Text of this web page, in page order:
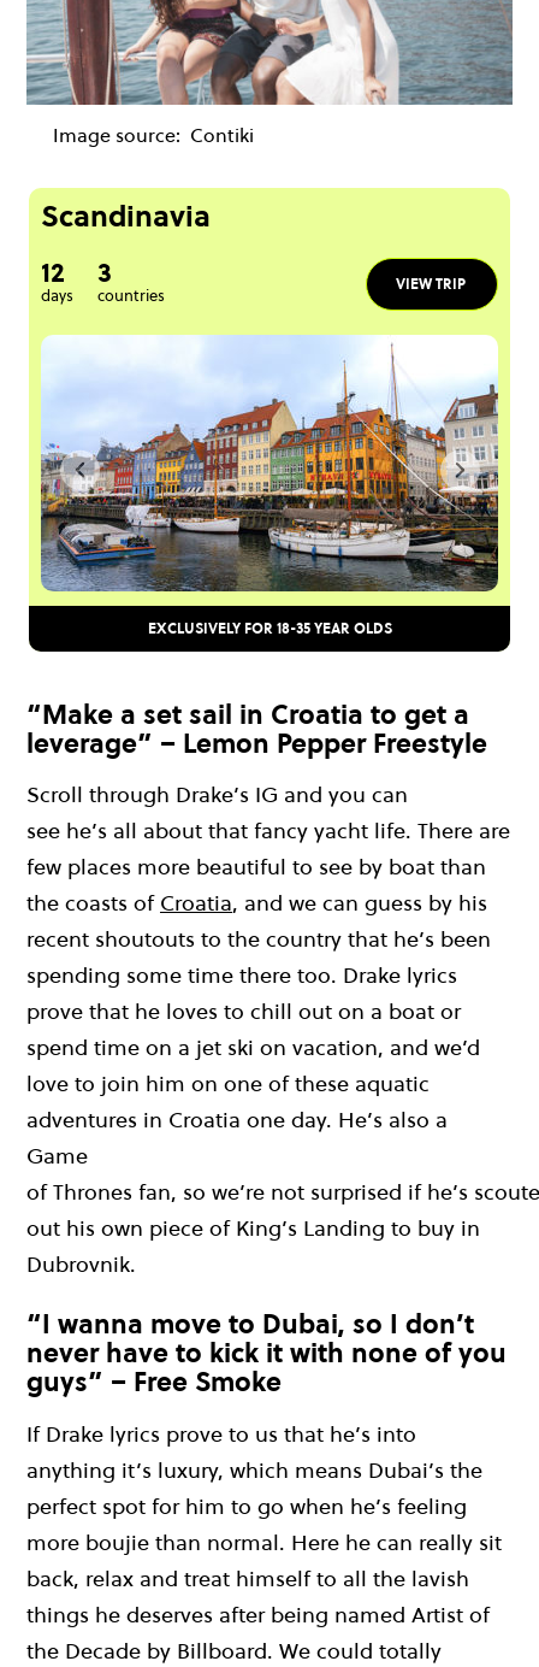
Image source: Contiki
Scandinavia
12
days
3
countries
VIEW TRIP
EXCLUSIVELY FOR 18-35 YEAR OLDS
“Make a set sail in Croatia to get a
leverage” – Lemon Pepper Freestyle
Scroll through Drake’s IG and you can
see he’s all about that fancy yacht life. There are
few places more beautiful to see by boat than
the coasts of Croatia, and we can guess by his
recent shoutouts to the country that he’s been
spending some time there too. Drake lyrics
prove that he loves to chill out on a boat or
spend time on a jet ski on vacation, and we’d
love to join him on one of these aquatic
adventures in Croatia one day. He’s also a
Game
ofThrones fan, so we’re not surprised if he’s
out his own piece of King’s Landing to buy in
Dubrovnik.
“I wanna move to Dubai, so I don’t
never have to kick it with none of you
guys” – Free Smoke
If Drake lyrics prove to us that he’s into
anything it’s luxury, which means Dubai’s the
perfect spot for him to go when he’s feeling
more boujie than normal. Here he can really sit
back, relax and treat himself to all the lavish
things he deserves after being named Artist of
the Decade by Billboard. We could totally